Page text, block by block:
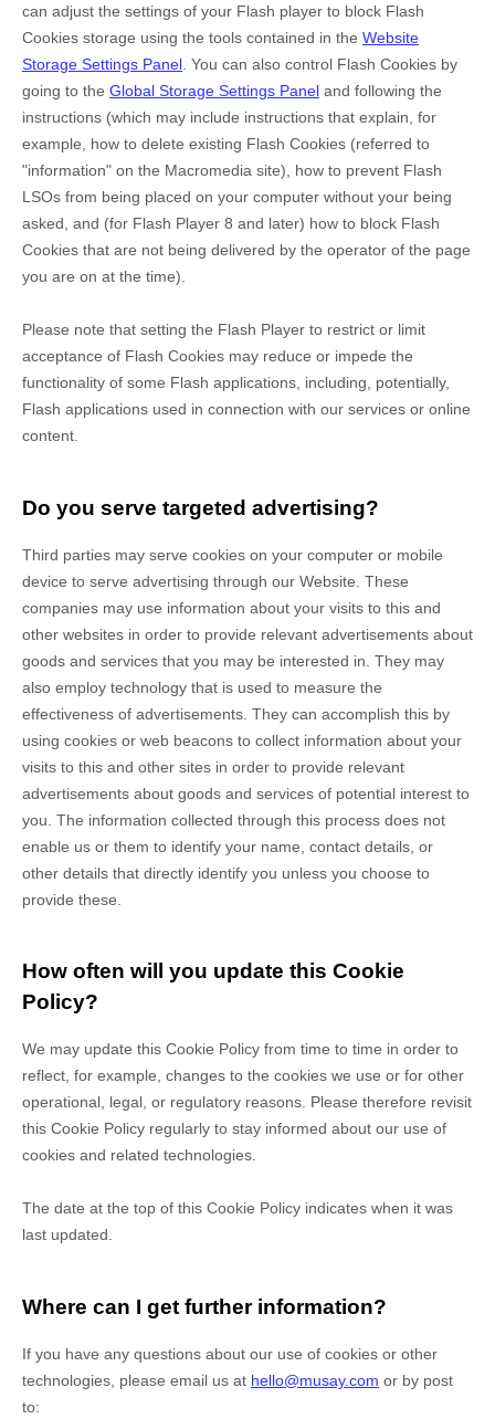
can adjust the settings of your Flash player to block Flash
Cookies storage using the tools contained in the Website
Storage Settings Panel . You can also control Flash Cookies by
going to the Global Storage Settings Panel and following the
instructions (which may include instructions that explain, for
example, how to delete existing Flash Cookies (referred to
"information" on the Macromedia site), how to prevent Flash
LSOs from being placed on your computer without your being
asked, and (for Flash Player 8 and later) how to block Flash
Cookies that are not being delivered by the operator of the page
you are on at the time).
Please note that setting the Flash Player to restrict or limit
acceptance of Flash Cookies may reduce or impede the
functionality of some Flash applications, including, potentially,
Flash applications used in connection with our services or online
content.
Do you serve targeted advertising?
Third parties may serve cookies on your computer or mobile
device to serve advertising through our Website. These
companies may use information about your visits to this and
other websites in order to provide relevant advertisements about
goods and services that you may be interested in. They may
also employ technology that is used to measure the
effectiveness of advertisements. They can accomplish this by
using cookies or web beacons to collect information about your
visits to this and other sites in order to provide relevant
advertisements about goods and services of potential interest to
you. The information collected through this process does not
enable us or them to identify your name, contact details, or
other details that directly identify you unless you choose to
provide these.
How often will you update this Cookie
Policy?
We may update this Cookie Policy from time to time in order to
reflect, for example, changes to the cookies we use or for other
operational, legal, or regulatory reasons. Please therefore revisit
this Cookie Policy regularly to stay informed about our use of
cookies and related technologies.
The date at the top of this Cookie Policy indicates when it was
last updated.
Where can I get further information?
If you have any questions about our use of cookies or other
technologies, please email us at hello@musay.com or by post
to: